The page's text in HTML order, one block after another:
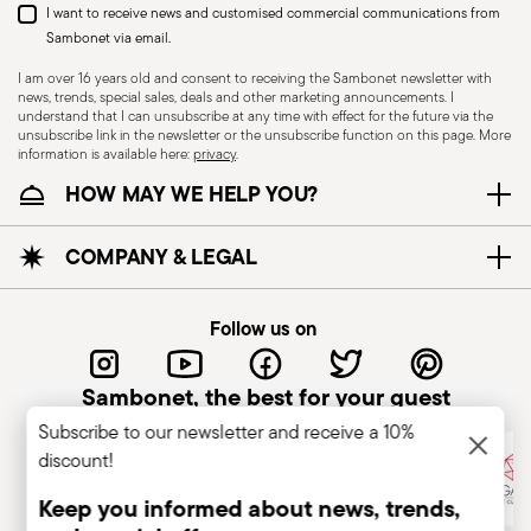
Electric stove suitable
Ceramic-glass stove
COOKWARE - Improper use of cookware can
cause injuries to the user or those nearby. It is
essential to use them only for their intended
but essential recommendations. Never overheat
I want to receive news and customised commercial communications from
Sambonet via email.
I am over 16 years old and consent to receiving the Sambonet newsletter with
news, trends, special sales, deals and other marketing announcements. I
understand that I can unsubscribe at any time with effect for the future via the
unsubscribe link in the newsletter or the unsubscribe function on this page. More
information is available here:privacy.
HOW MAY WE HELP YOU?
COMPANY & LEGAL
Follow us on
Sambonet, the best for your guest
Subscribe to our newsletter and receive a 10%
discount!
Keep you informed about news, trends,